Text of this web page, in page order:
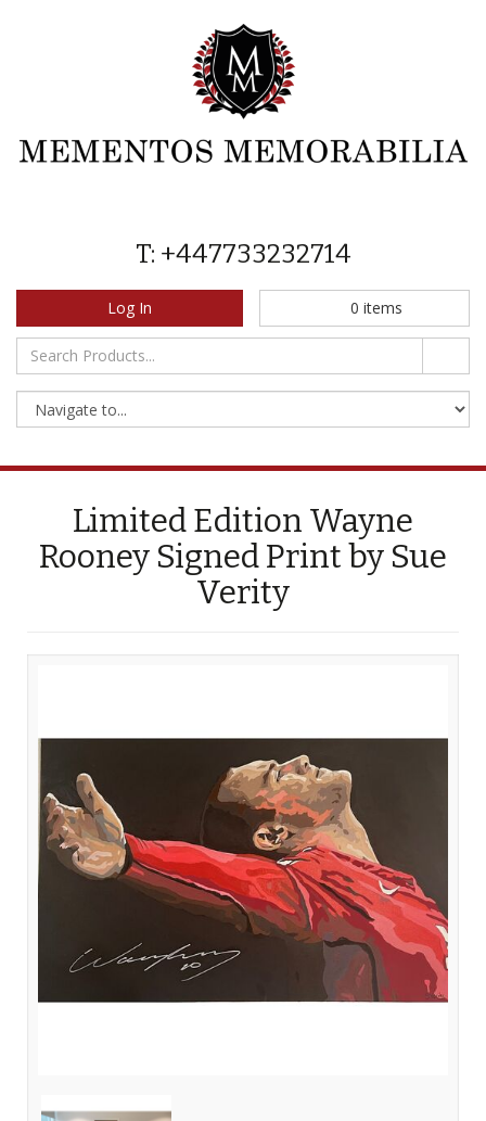
T: +447733232714
Log In 0 items
Limited Edition Wayne
Rooney Signed Print by Sue
Verity